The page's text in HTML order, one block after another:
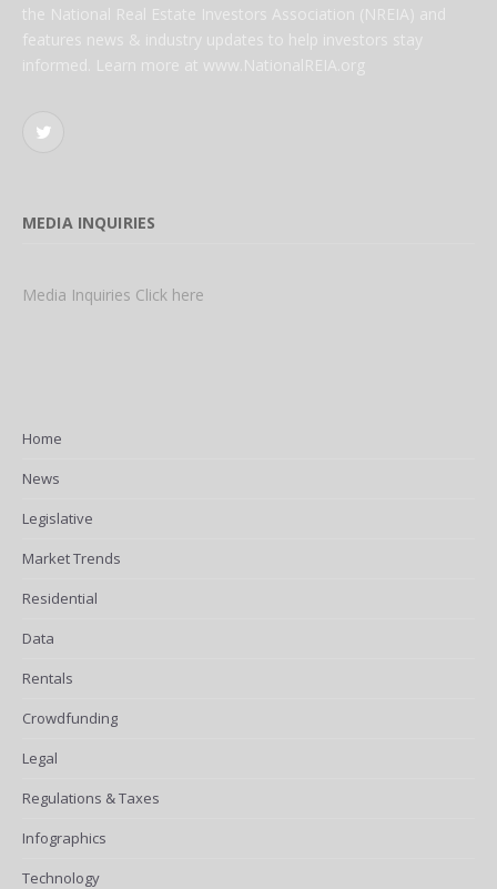
the National Real Estate Investors Association (NREIA) and
features news & industry updates to help investors stay
informed. Learn more at www.NationalREIA.org
Twitter
MEDIA INQUIRIES
Media Inquiries Click here
Home
News
Legislative
Market Trends
Residential
Data
Rentals
Crowdfunding
Legal
Regulations & Taxes
Infographics
Technology